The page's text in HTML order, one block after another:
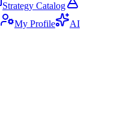
Strategy Catalog
My Profile
AI